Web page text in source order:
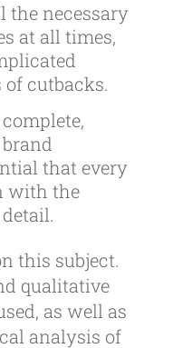
the necessary
at all times,
cutbacks.
that every
with the
this subject.
qualitative
as well as
analysis of